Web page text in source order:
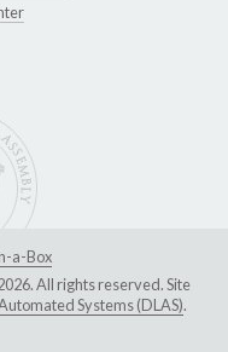
a-Box
All rights reserved. Site
Systems (DLAS).